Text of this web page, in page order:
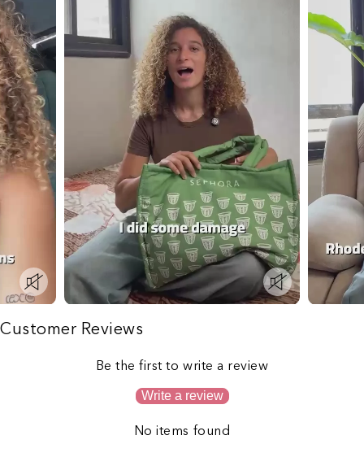
Customer Reviews
Be the first to write a review
Write a review
No items found